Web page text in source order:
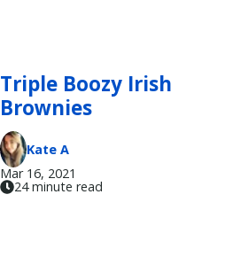
Triple Boozy Irish
Brownies
Kate A
Mar 16, 2021
24 minute read